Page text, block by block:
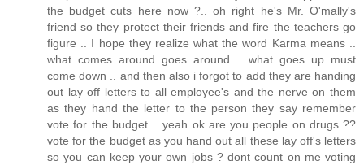
the budget cuts here now ?.. oh right he's Mr. O'mally's
friend so they protect their friends and fire the teachers go
figure .. I hope they realize what the word Karma means ..
what comes around goes around .. what goes up must
come down .. and then also i forgot to add they are handing
out lay off letters to all employee's and the nerve on them
as they hand the letter to the person they say remember
vote for the budget .. yeah ok are you people on drugs ??
vote for the budget as you hand out all these lay off's letters
so you can keep your own jobs ? dont count on me voting